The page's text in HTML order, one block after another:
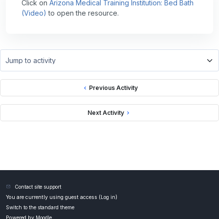
Click on Arizona Medical Training Institution: Bed Bath
(Video) to open the resource.
Previous Activity
Jump to activity
Next Activity
Contact site support
You are currently using guest access ( Log in)
Switch to the standard theme
Moodle